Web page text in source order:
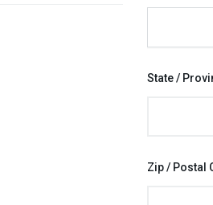
State /
Zip / Postal